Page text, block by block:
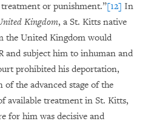
or punishment.”[12] In
Kingdom, a St. Kitts native
the United Kingdom would
and subject him to inhuman and
prohibited his deportation,
the advanced stage of the
available treatment in St. Kitts,
for him was decisive and